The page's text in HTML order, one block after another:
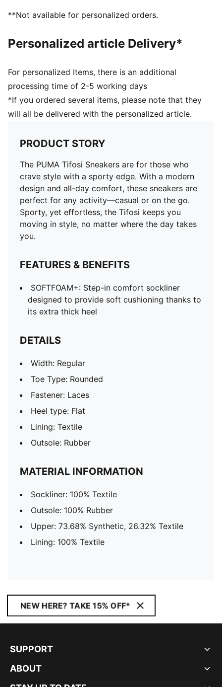
**Not available for personalized orders.
Personalized article Delivery*
For personalized Items, there is an additional
processing time of 2-5 working days
*If you ordered several items, please note that they
will all be delivered with the personalized article.
PRODUCT STORY
The PUMA Tifosi Sneakers are for those who
crave style with a sporty edge. With a modern
design and all-day comfort, these sneakers are
perfect for any activity—casual or on the go.
Sporty, yet effortless, the Tifosi keeps you
moving in style, no matter where the day takes
you.
FEATURES & BENEFITS
SOFTFOAM+: Step-in comfort sockliner
designed to provide soft cushioning thanks to
its extra thick heel
DETAILS
Width: Regular
Toe Type: Rounded
Fastener: Laces
Heel type: Flat
Lining: Textile
Outsole: Rubber
MATERIAL INFORMATION
Sockliner: 100% Textile
Outsole: 100% Rubber
Upper: 73.68% Synthetic, 26.32% Textile
Lining: 100% Textile
NEW HERE? TAKE 15% OFF*
SUPPORT
ABOUT